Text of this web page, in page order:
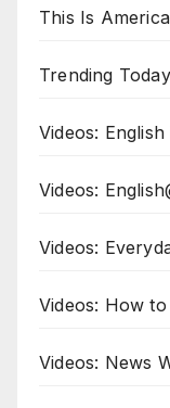
This Is
Trending
Videos:
Videos:
Videos:
Videos: How
Videos: News